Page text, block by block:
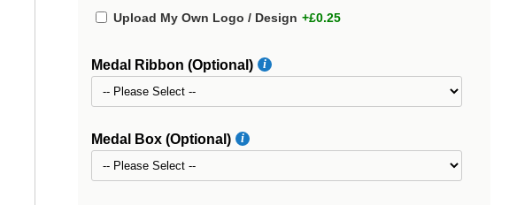
Upload My Own Logo / Design +£0.25
Medal Ribbon (Optional)
Medal Box (Optional)